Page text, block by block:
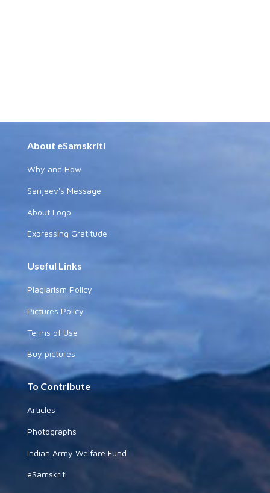
About eSamskriti
Why and How
Sanjeev's Message
About Logo
Expressing Gratitude
Useful Links
Plagiarism Policy
Pictures Policy
Terms of Use
Buy pictures
To Contribute
Articles
Photographs
Indian Army Welfare Fund
eSamskriti